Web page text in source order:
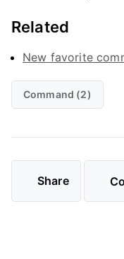
Related
New favorite
Command (2)
Share